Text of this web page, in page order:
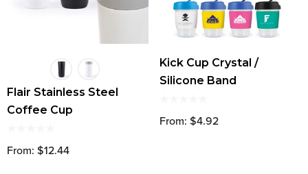
Flair Stainless Steel
Coffee Cup
From: $12.44
Kick Cup Crystal /
Silicone Band
From: $4.92